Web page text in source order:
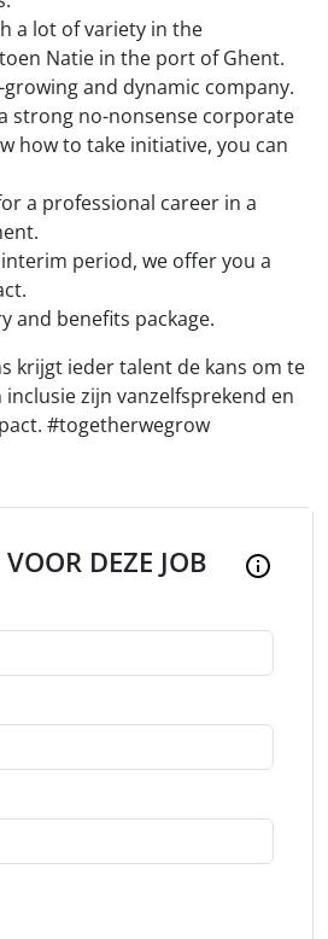
a lot of variety in the
Natie in the port of Ghent.
and dynamic company.
strong no-nonsense corporate
how to take initiative, you can
a professional career in a
period, we offer you a
and benefits package.
krijgt ieder talent de kans om te
zijn vanzelfsprekend en
#togetherwegrow
DEZE JOB